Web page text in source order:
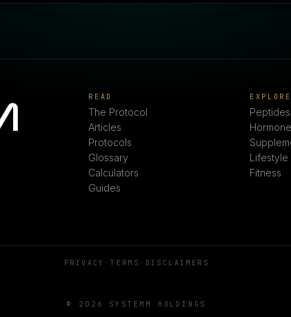
READ
The Protocol
Articles
Protocols
Glossary
Calculators
Guides
EXPLORE
Peptides
Lifestyle
Fitness
PRIVACY ·TERMS · DISCLAIMERS
© 2026 SYSTEMM HOLDINGS